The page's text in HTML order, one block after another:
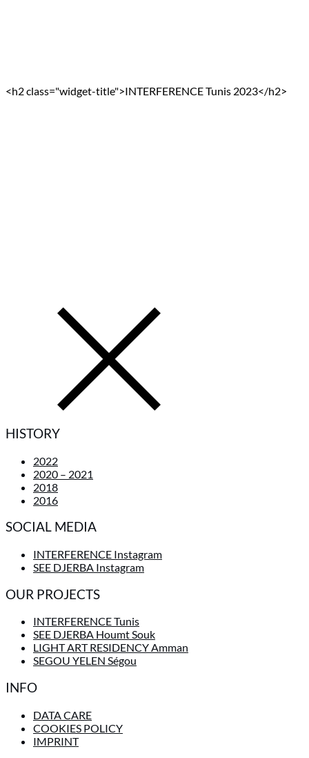
<h2 class="widget-title">INTERFERENCE Tunis 2023</h2>
HISTORY
2022
2020 – 2021
2018
2016
SOCIAL MEDIA
INTERFERENCE Instagram
SEE DJERBA Instagram
OUR PROJECTS
INTERFERENCE Tunis
SEE DJERBA Houmt Souk
LIGHT ART RESIDENCY Amman
SEGOU YELEN Ségou
INFO
DATA CARE
COOKIES POLICY
IMPRINT